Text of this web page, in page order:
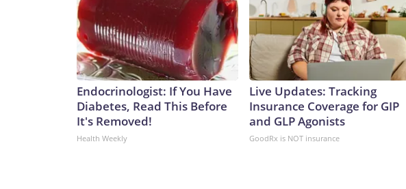
Endocrinologist: If You Have
Diabetes, Read This Before
It's Removed!
Health Weekly
Live Updates: Tracking
Insurance Coverage for GIP
and GLP Agonists
GoodRx is NOT insurance